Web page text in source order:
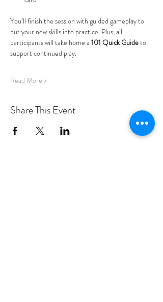
You’ll finish the session with guided gameplay to
put your new skills into practice. Plus, all
participants will take home a 101 Quick Guide to
support continued play.
Read More >
Share This Event